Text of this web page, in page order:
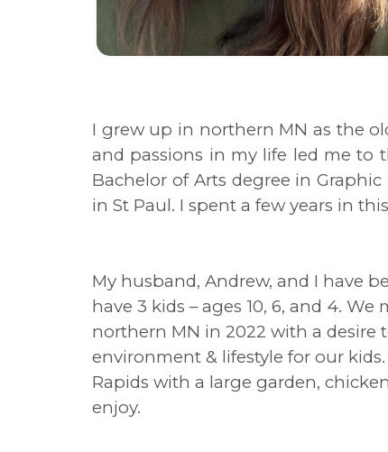
I grew up in northern MN as the
and passions in my life led me to
Bachelor of Arts degree in
in St Paul. I spent a few years in
My husband, Andrew, and I have
have 3 kids – ages 10, 6, and 4.
northern MN in 2022 with a desire
environment & lifestyle for our
Rapids with a large garden,
enjoy.